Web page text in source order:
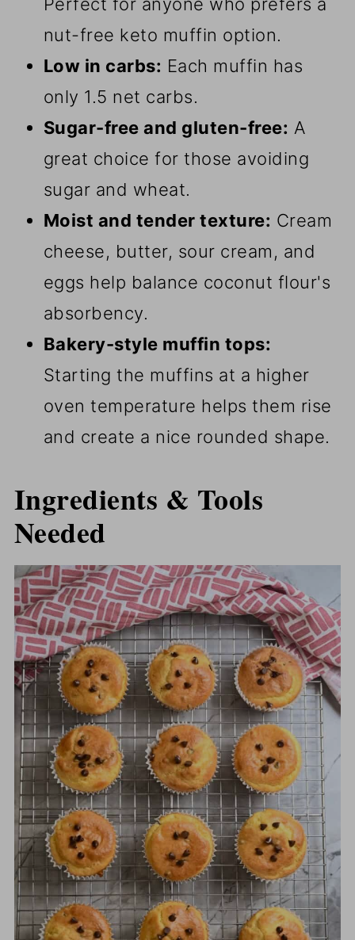
Perfect for anyone who prefers a
nut-free keto muffin option.
Low in carbs: Each muffin has
only 1.5 net carbs.
Sugar-free and gluten-free: A
great choice for those avoiding
sugar and wheat.
Moist and tender texture: Cream
cheese, butter, sour cream, and
eggs help balance coconut flour's
absorbency.
Bakery-style muffin tops:
Starting the muffins at a higher
oven temperature helps them rise
and create a nice rounded shape.
Ingredients & Tools
Needed